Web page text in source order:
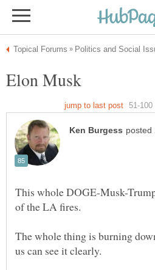
Elon Musk
This whole DOGE-Musk-
The whole thing is burning